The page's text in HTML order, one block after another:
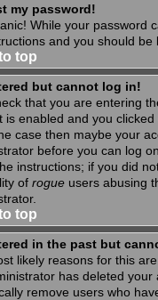
my password!
While your password
and you should be
top
but cannot log in!
that you are entering
is enabled and you clicked
case then maybe your
before you can log
instructions; if you did
of rogueusers abusing
top
in the past but
likely reasons for this
has deleted
remove users who